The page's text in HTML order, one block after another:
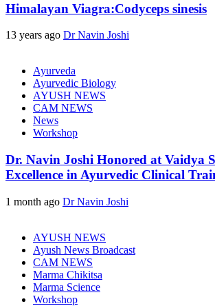
Himalayan Viagra:Codyceps sinesis
13 years ago Dr Navin Joshi
Ayurveda
Ayurvedic Biology
AYUSH NEWS
CAM NEWS
News
Workshop
Dr. Navin Joshi Honored at Vaidya
Excellence in Ayurvedic Clinical
1 month ago Dr Navin Joshi
AYUSH NEWS
Ayush News Broadcast
CAM NEWS
Marma Chikitsa
Marma Science
Workshop